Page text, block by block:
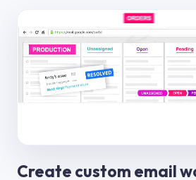
Create custom email